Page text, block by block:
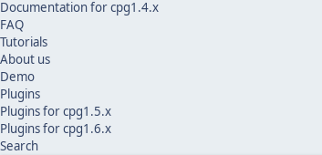
Documentation for cpg1.4.x
FAQ
Tutorials
About us
Demo
Plugins
Plugins for cpg1.5.x
Plugins for cpg1.6.x
Search